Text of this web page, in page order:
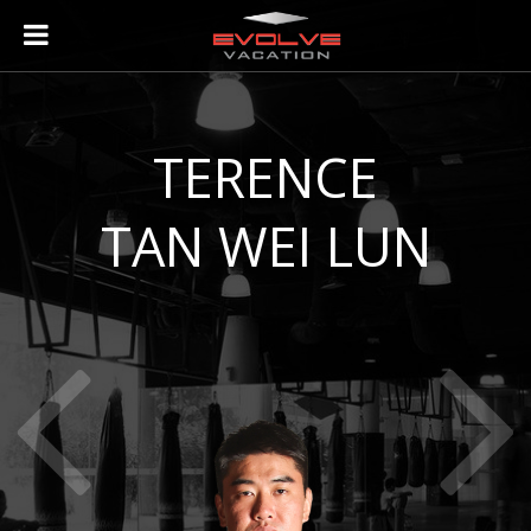
ABOUT EVOLVE VACATION
THE EVOLVE FIGHT TEAM
ABOUT SINGAPORE
ACCOMODATION PARTNERS
VISITING EVOLVE MMA IN SINGAPORE
INSTRUCTORS
TERENCE
TAN WEI LUN